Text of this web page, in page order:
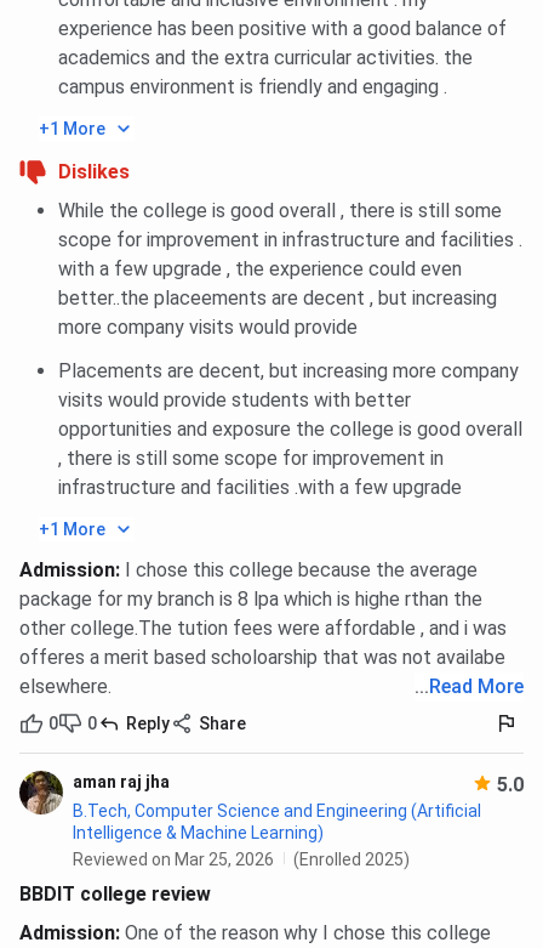
General Girl 220916 - 10476
1107270 - -
BBDIT UPTAC BBA Cutoff Trends: Category-wise
2025
General 341918
1021776
BBDIT UPTAC BCA Cutoff Trends: Category-wise
Category
General 540373
AI 1022464
BBDIT UPTAC MBA Cutoff Trends: Category-wise
Category
121181
BBDIT JEE-Main Cutoff 2026
experience has been positive with a good balance of
academics and the extra curricular activities. the
campus environment is friendly and engaging .
+1 More
Dislikes
While the college is good overall , there is still some
scope for improvement in infrastructure and facilities .
with a few upgrade , the experience could even
better..the placeements are decent , but increasing
more company visits would provide
Placements are decent, but increasing more company
visits would provide students with better
opportunities and exposure the college is good overall
, there is still some scope for improvement in
infrastructure and facilities .with a few upgrade
+1 More
Admission: I chose this college because the average
package for my branch is 8 lpa which is highe rthan the
other college.The tution fees were affordable , and i was
offeres a merit based scholoarship that was not availabe
elsewhere.
...Read More
0 0 Reply Share
aman raj jha 5.0
B.Tech, Computer Science and Engineering (Artificial
Intelligence & Machine Learning)
Reviewed on Mar 25, 2026
(Enrolled 2025)
BBDIT college review
Admission: One of the reason why I chose this college